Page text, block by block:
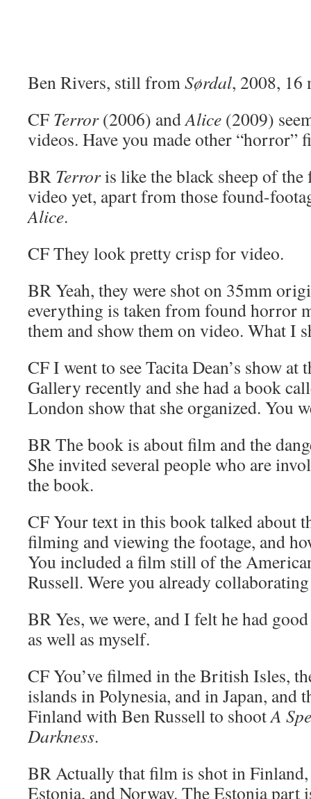
Ben Rivers, still from Sørdal, 2008, 16
CF Terror(2006) andAlice (2009)
videos. Have you made other “horror”
BR Terroris like the black sheep of the
video yet, apart from those found-
Alice.
CFThey look pretty crisp for video.
BR Yeah, they were shot on 35mm
everything is taken from found horror
them and show them on video. What I
CFI went to see Tacita Dean’s show
Gallery recently and she had a book
London show that she organized. You
BR The book is about film and the
She invited several people who are
the book.
CFYour text in this book talked about
filming and viewing the footage, and
You included a film still of the
Russell. Were you already
BR Yes, we were, and I felt he had
as well as myself.
CFYou’ve filmed in the British Isles,
islands in Polynesia, and in Japan, and
Finland with Ben Russell to shootA
Darkness.
BR Actually that film is shot in
Estonia, and Norway. The Estonia part